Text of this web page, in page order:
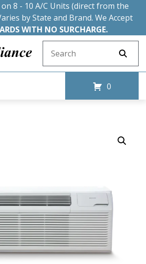
on 8 - 10 A/C Units (direct from the
by State and Brand. We Accept
WITH NO SURCHARGE.
0